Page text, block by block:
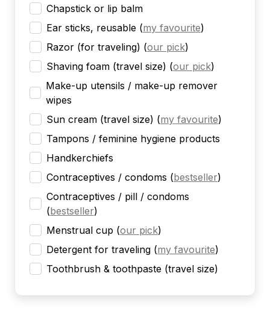
Chapstick or lip balm
Ear sticks, reusable (my favourite)
Razor (for traveling) (our pick)
Shaving foam (travel size) (our pick)
Make-up utensils / make-up remover
wipes
Sun cream (travel size) (my favourite)
Tampons / feminine hygiene products
Handkerchiefs
Contraceptives / condoms (bestseller)
Contraceptives / pill / condoms
(bestseller)
Menstrual cup (our pick)
Detergent for traveling (my favourite)
Toothbrush & toothpaste (travel size)